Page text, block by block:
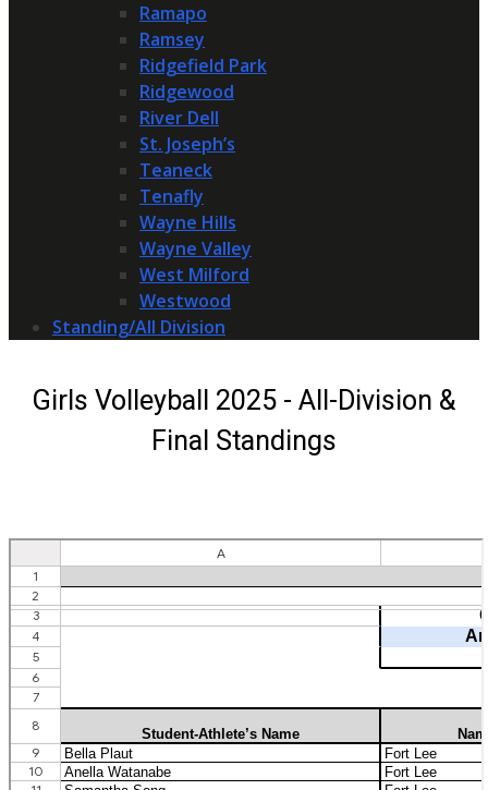
Ramapo
Ramsey
Ridgefield Park
Ridgewood
River Dell
St. Joseph’s
Teaneck
Tenafly
Wayne Hills
Wayne Valley
West Milford
Westwood
Standing/All Division
Girls Volleyball 2025 - All-Division &
Final Standings